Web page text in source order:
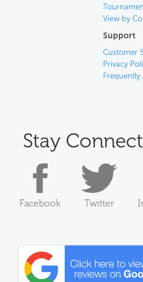
View by
Support
Customer
Privacy
Frequently
Stay
Facebook Twitter